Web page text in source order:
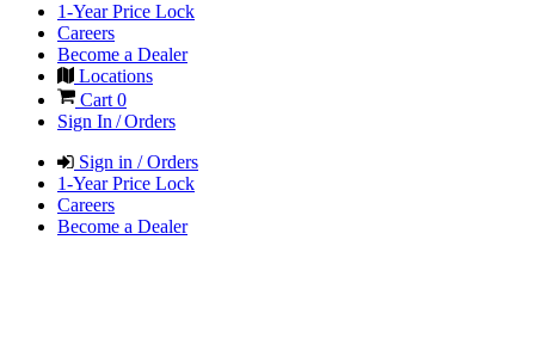
1-Year Price Lock
Careers
Become a Dealer
Locations
Cart 0
Sign In / Orders
Sign in / Orders
1-Year Price Lock
Careers
Become a Dealer